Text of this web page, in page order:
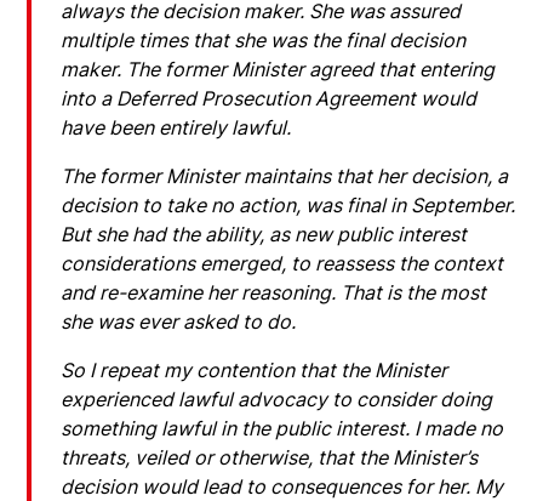
always the decision maker. She was assured
multiple times that she was the final decision
maker. The former Minister agreed that entering
into a Deferred Prosecution Agreement would
have been entirely lawful.
The former Minister maintains that her decision, a
decision to take no action, was final in September.
But she had the ability, as new public interest
considerations emerged, to reassess the context
and re-examine her reasoning. That is the most
she was ever asked to do.
So I repeat my contention that the Minister
experienced lawful advocacy to consider doing
something lawful in the public interest. I made no
threats, veiled or otherwise, that the Minister’s
decision would lead to consequences for her. My